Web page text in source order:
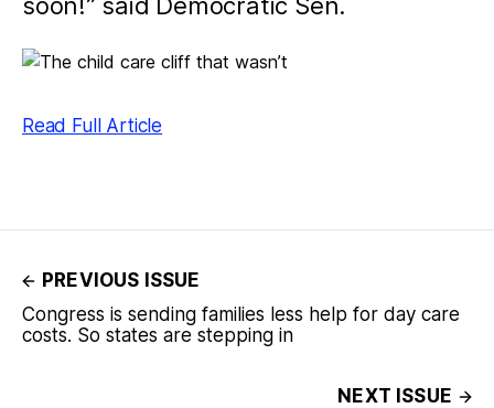
Read Full Article
PREVIOUS ISSUE
Congress is sending families less help for day care
costs. So states are stepping in
NEXT ISSUE